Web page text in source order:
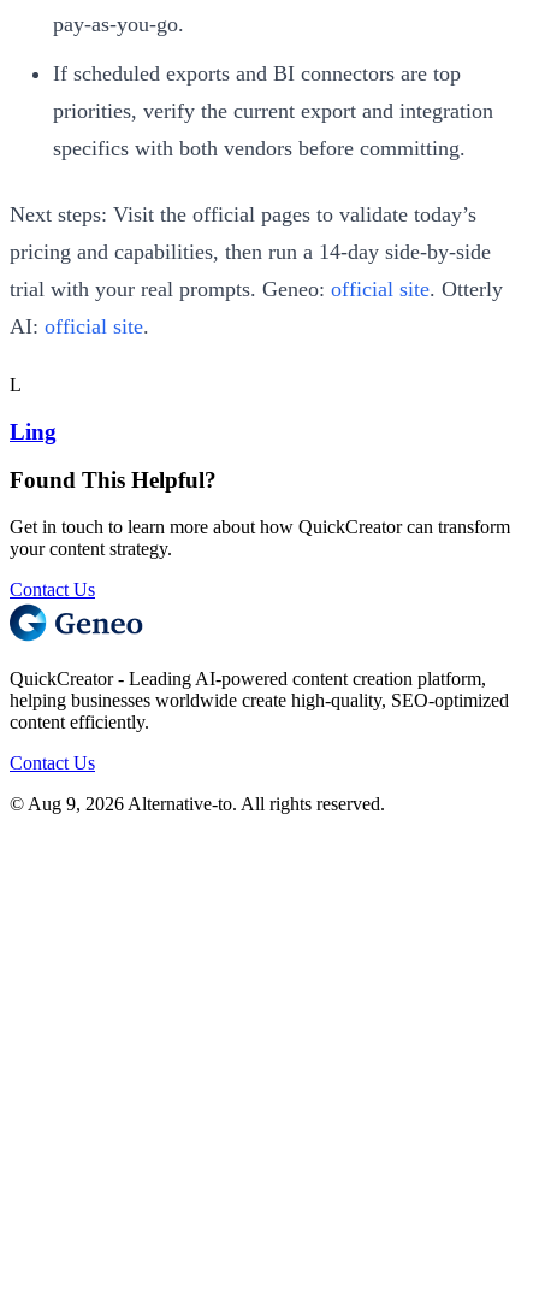
pay-as-you-go.
If scheduled exports and BI connectors are top
priorities, verify the current export and integration
specifics with both vendors before committing.
Next steps: Visit the official pages to validate today’s
pricing and capabilities, then run a 14-day side-by-side
trial with your real prompts. Geneo: official site. Otterly
AI: official site.
L
Ling
Found This Helpful?
Get in touch to learn more about how QuickCreator can transform
your content strategy.
Contact Us
QuickCreator - Leading AI-powered content creation platform,
helping businesses worldwide create high-quality, SEO-optimized
content efficiently.
Contact Us
© Aug 9, 2026 Alternative-to. All rights reserved.